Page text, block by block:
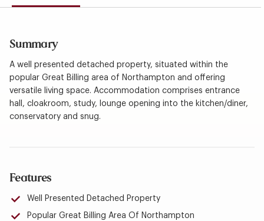
Summary
A well presented detached property, situated within the
popular Great Billing area of Northampton and offering
versatile living space. Accommodation comprises entrance
hall, cloakroom, study, lounge opening into the kitchen/diner,
conservatory and snug.
Features
Well Presented Detached Property
Popular Great Billing Area Of Northampton